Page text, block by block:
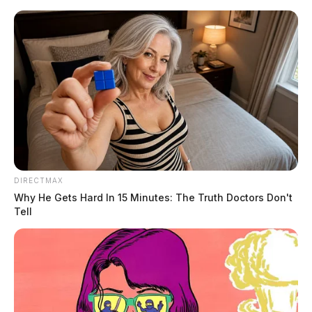
Skip
content
Scioto
Guardian
Menu
VINTON COUNTY
Handgun found in student’s
backpack at a Vinton Co. school
DIRECTMAX
Why He Gets Hard In 15 Minutes: The Truth Doctors Don't
Tell